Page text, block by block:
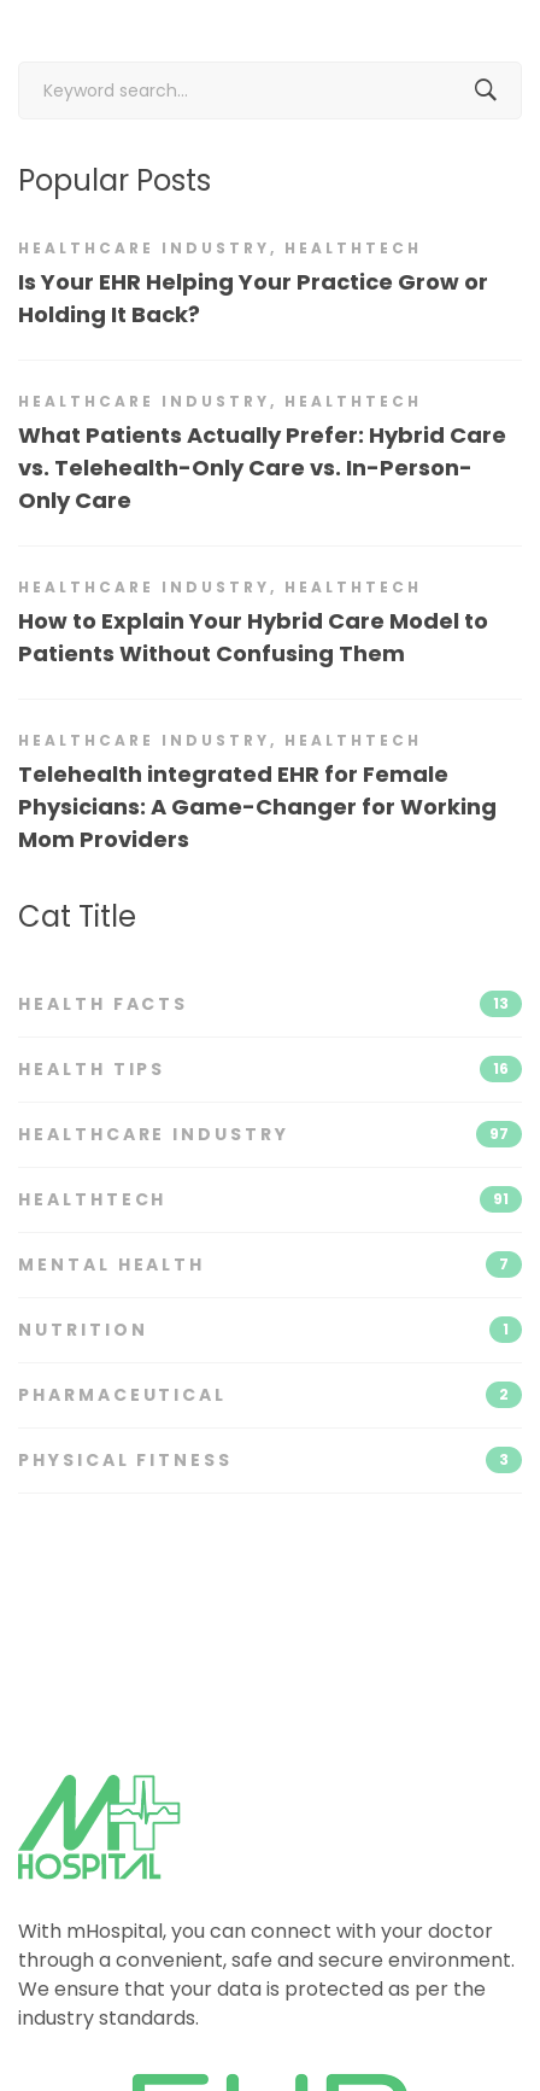
Popular Posts
HEALTHCARE INDUSTRY , HEALTHTECH
Is Your EHR Helping Your Practice Grow or
Holding It Back?
HEALTHCARE INDUSTRY , HEALTHTECH
What Patients Actually Prefer: Hybrid Care
vs. Telehealth-Only Care vs. In-Person-
Only Care
HEALTHCARE INDUSTRY , HEALTHTECH
How to Explain Your Hybrid Care Model to
Patients Without Confusing Them
HEALTHCARE INDUSTRY , HEALTHTECH
Telehealth integrated EHR for Female
Physicians: A Game-Changer for Working
Mom Providers
Cat Title
HEALTH FACTS 13
HEALTH TIPS 16
HEALTHCARE INDUSTRY 97
HEALTHTECH 91
MENTAL HEALTH 7
NUTRITION 1
PHARMACEUTICAL 2
PHYSICAL FITNESS 3
With mHospital, you can connect with your doctor
through a convenient, safe and secure environment.
We ensure that your data is protected as per the
industry standards.